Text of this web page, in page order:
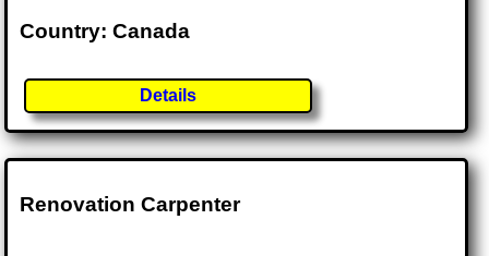
Country: Canada
Details
Renovation Carpenter